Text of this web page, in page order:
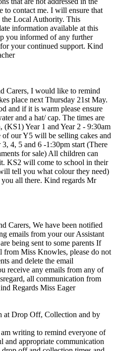
to contact me. I will ensure that
the Local Authority. This
information available at this
you informed of any further
your continued support. Kind
Carers, I would like to remind
place next Thursday 21st May.
and if it is warm please ensure
and a hat/ cap. The times are
(KS1) Year 1 and Year 2 - 9:30am
of our Y5 will be selling cakes and
4, 5 and 6 -1:30pm start (There
for sale) All children can
KS2 will come to school in their
tell you what colour they need)
all there. Kind regards Mr
Carers, We have been notified
emails from your our Assistant
being sent to some parents If
from Miss Knowles, please do not
and delete the email
receive any emails from any of
all communication from
Regards Miss Eager
at Drop Off, Collection and by
writing to remind everyone of
and appropriate communication